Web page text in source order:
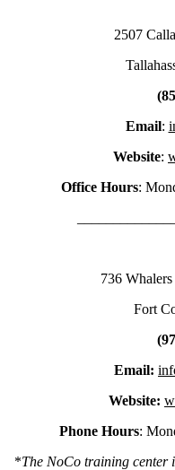
2507
Email:
Website:
Office Hours:
736
Fort
Email:
Website:
Phone Hours:
*The NoCo training center